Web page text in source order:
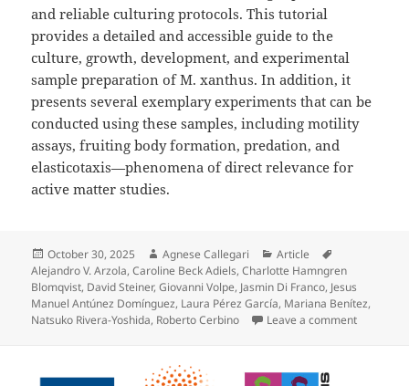
and reliable culturing protocols. This tutorial
provides a detailed and accessible guide to the
culture, growth, development, and experimental
sample preparation of M. xanthus. In addition, it
presents several exemplary experiments that can be
conducted using these samples, including motility
assays, fruiting body formation, predation, and
elasticotaxis—phenomena of direct relevance for
active matter studies.
Posted
on
October 30, 2025 Author
Agnese Callegari Categories
Article
Alejandro V. Arzola,Caroline Beck Adiels,Charlotte Hamngren
Blomqvist, David Steiner,Giovanni Volpe, Jasmin Di Franco, Jesus
Manuel Antúnez Domínguez, Laura Pérez García, Mariana Benítez,
Natsuko Rivera-Yoshida, Roberto Cerbino Leave a commenton